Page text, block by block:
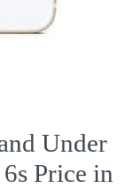
Under
Price in